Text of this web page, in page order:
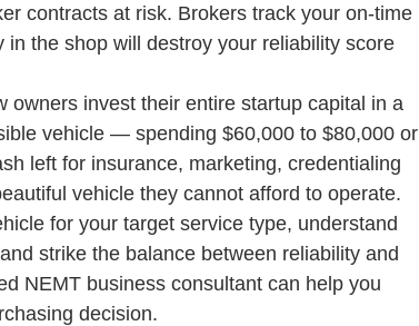
contracts at risk. Brokers track your on-time
the shop will destroy your reliability score
owners invest their entire startup capital in a
vehicle — spending $60,000 to $80,000 or
left for insurance, marketing, credentialing
vehicle they cannot afford to operate.
for your target service type, understand
strike the balance between reliability and
NEMT business consultant can help you
decision.